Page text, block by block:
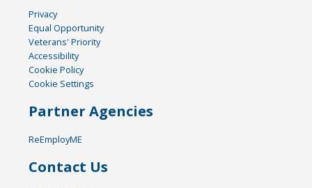
Privacy
Equal Opportunity
Veterans' Priority
Accessibility
Cookie Policy
Cookie Settings
Partner Agencies
ReEmployME
Contact Us